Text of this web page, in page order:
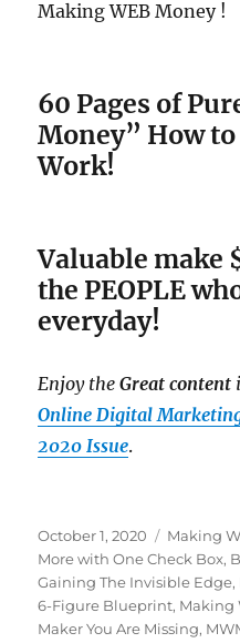
Making WEB Money !
60 Pages of
Money” How
Work!
Valuable make
the PEOPLE
everyday!
Enjoy theGreat content
Online Digital
2020 Issue.
Posted
on
October 1, 2020 Making
More with One Check Box,
Gaining The Invisible Edge,
6-Figure Blueprint, Making
Maker You Are Missing,